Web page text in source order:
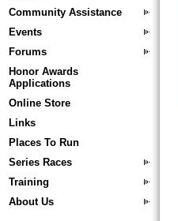
Community Assistance
Events
Forums
Honor Awards
Applications
Online Store
Links
Places To Run
Series Races
Training
About Us